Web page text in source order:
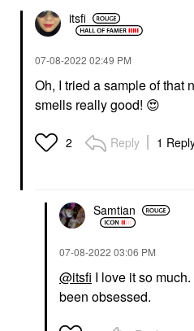
KVD BEAUTY
Longwear Liquid
Lipstick Outlaw
itsfi
‎07-08-2022 02:49 PM
Oh, I tried a sample of that
smells really good! 😍
2 Reply 1
Samtian
‎07-08-2022 03:06 PM
@itsfi I love it so
been obsessed.